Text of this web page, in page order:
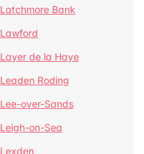
Latchmore Bank
Lawford
Layer de la Haye
Leaden Roding
Lee-over-Sands
Leigh-on-Sea
Lexden